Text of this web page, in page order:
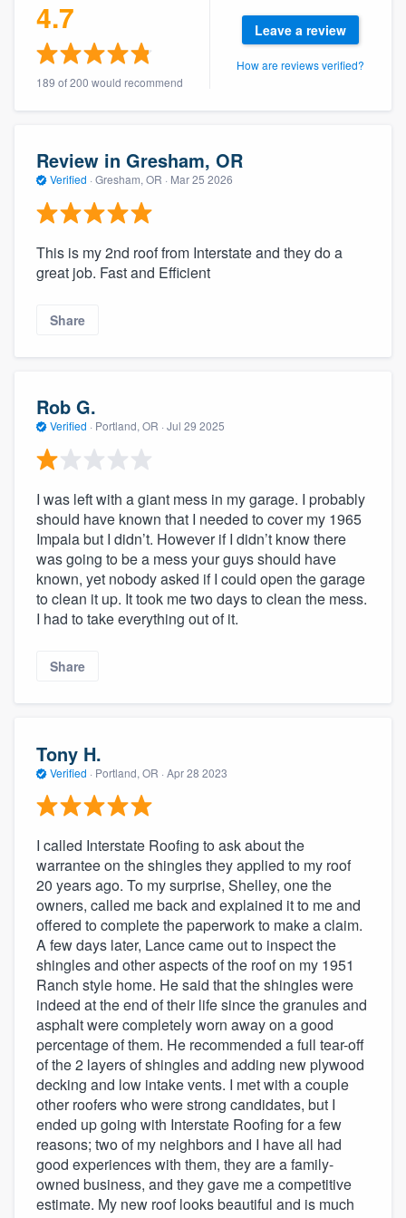
4.7
189 of 200 would recommend
Leave a review
How are reviews verified?
Review in Gresham, OR
Verified · Gresham, OR · Mar 25 2026
This is my 2nd roof from Interstate and they do a
great job. Fast and Efficient
Share
Rob G.
Verified · Portland, OR · Jul 29 2025
I was left with a giant mess in my garage. I probably
should have known that I needed to cover my 1965
Impala but I didn’t. However if I didn’t know there
was going to be a mess your guys should have
known, yet nobody asked if I could open the garage
to clean it up. It took me two days to clean the mess.
I had to take everything out of it.
Share
Tony H.
Verified · Portland, OR · Apr 28 2023
I called Interstate Roofing to ask about the
warrantee on the shingles they applied to my roof
20 years ago. To my surprise, Shelley, one the
owners, called me back and explained it to me and
offered to complete the paperwork to make a claim.
A few days later, Lance came out to inspect the
shingles and other aspects of the roof on my 1951
Ranch style home. He said that the shingles were
indeed at the end of their life since the granules and
asphalt were completely worn away on a good
percentage of them. He recommended a full tear-off
of the 2 layers of shingles and adding new plywood
decking and low intake vents. I met with a couple
other roofers who were strong candidates, but I
ended up going with Interstate Roofing for a few
reasons; two of my neighbors and I have all had
good experiences with them, they are a family-
owned business, and they gave me a competitive
estimate. My new roof looks beautiful and is much